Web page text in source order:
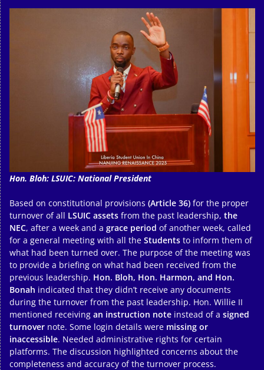
Hon. Bloh: LSUIC: National President
Based on constitutional provisions (Article 36) for the proper
turnover of all LSUIC assets from the past leadership, the
NEC, after a week and a grace period of another week, called
for a general meeting with all the Students to inform them of
what had been turned over. The purpose of the meeting was
to provide a briefing on what had been received from the
previous leadership. Hon. Bloh, Hon. Harmon, and Hon.
Bonah indicated that they didn’t receive any documents
during the turnover from the past leadership. Hon. Willie II
mentioned receiving an instruction note instead of a signed
turnover note. Some login details were missing or
inaccessible. Needed administrative rights for certain
platforms. The discussion highlighted concerns about the
completeness and accuracy of the turnover process.